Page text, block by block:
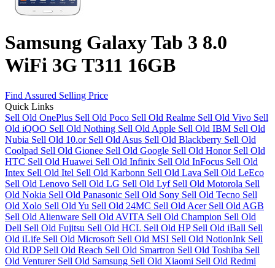
Samsung Galaxy Tab 3 8.0
WiFi 3G T311 16GB
Find Assured Selling Price
Quick Links
Sell Old OnePlus Sell Old Poco Sell Old Realme Sell Old Vivo Sell
Old iQOO Sell Old Nothing Sell Old Apple Sell Old IBM Sell Old
Nubia Sell Old 10.or Sell Old Asus Sell Old Blackberry Sell Old
Coolpad Sell Old Gionee Sell Old Google Sell Old Honor Sell Old
HTC Sell Old Huawei Sell Old Infinix Sell Old InFocus Sell Old
Intex Sell Old Itel Sell Old Karbonn Sell Old Lava Sell Old LeEco
Sell Old Lenovo Sell Old LG Sell Old Lyf Sell Old Motorola Sell
Old Nokia Sell Old Panasonic Sell Old Sony Sell Old Tecno Sell
Old Xolo Sell Old Yu Sell Old 24MC Sell Old Acer Sell Old AGB
Sell Old Alienware Sell Old AVITA Sell Old Champion Sell Old
Dell Sell Old Fujitsu Sell Old HCL Sell Old HP Sell Old iBall Sell
Old iLife Sell Old Microsoft Sell Old MSI Sell Old NotionInk Sell
Old RDP Sell Old Reach Sell Old Smartron Sell Old Toshiba Sell
Old Venturer Sell Old Samsung Sell Old Xiaomi Sell Old Redmi